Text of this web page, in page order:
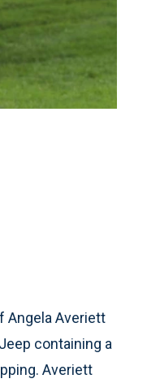
Angela Averiett
containing a
Averiett